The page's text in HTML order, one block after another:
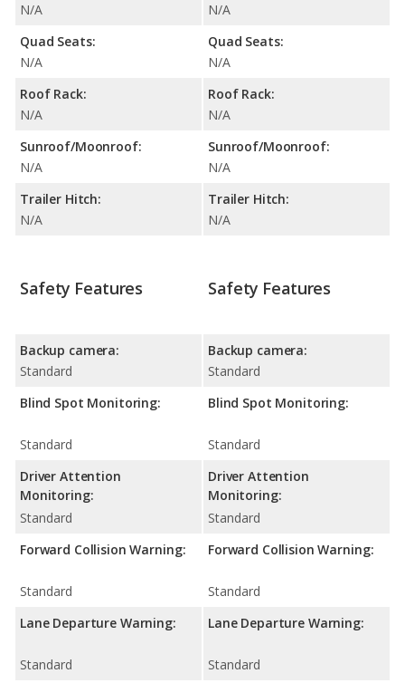
N/A
Quad Seats:
N/A
Roof Rack:
N/A
Sunroof/Moonroof:
N/A
Trailer Hitch:
N/A
N/A
Quad Seats:
N/A
Roof Rack:
N/A
Sunroof/Moonroof:
N/A
Trailer Hitch:
N/A
Safety Features
Backup camera:
Standard
Blind Spot Monitoring:
Standard
Driver Attention
Monitoring:
Standard
Forward Collision Warning:
Standard
Lane Departure Warning:
Standard
Safety Features
Backup camera:
Standard
Blind Spot Monitoring:
Standard
Driver Attention
Monitoring:
Standard
Forward Collision Warning:
Standard
Lane Departure Warning:
Standard